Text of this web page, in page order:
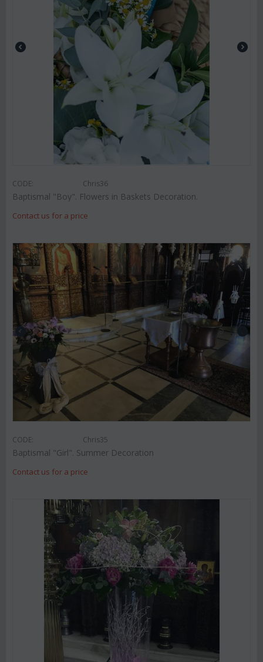
CODE: Chris36
Baptismal "Boy". Flowers in Baskets Decoration.
Contact us for a price
CODE: Chris35
Baptismal "Girl". Summer Decoration
Contact us for a price